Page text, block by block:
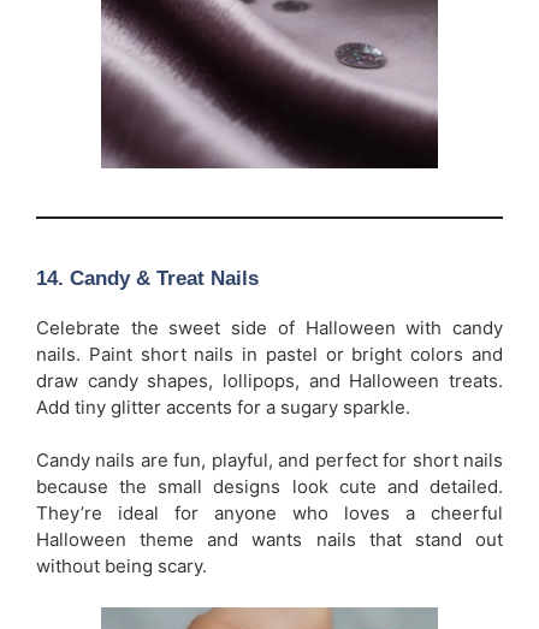
14. Candy & Treat Nails
Celebrate the sweet side of Halloween with candy
nails. Paint short nails in pastel or bright colors and
draw candy shapes, lollipops, and Halloween treats.
Add tiny glitter accents for a sugary sparkle.
Candy nails are fun, playful, and perfect for short nails
because the small designs look cute and detailed.
They’re ideal for anyone who loves a cheerful
Halloween theme and wants nails that stand out
without being scary.